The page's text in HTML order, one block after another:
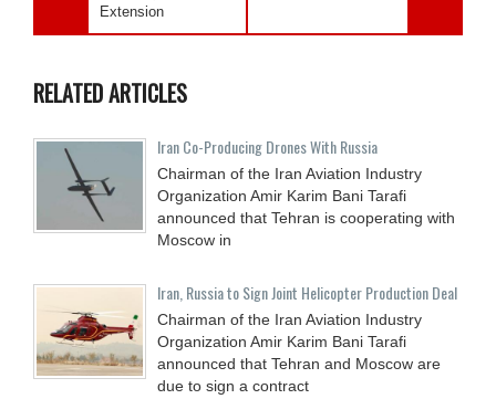
Extension
RELATED ARTICLES
Iran Co-Producing Drones With Russia
Chairman of the Iran Aviation Industry
Organization Amir Karim Bani Tarafi
announced that Tehran is cooperating with
Moscow in
Iran, Russia to Sign Joint Helicopter Production Deal
Chairman of the Iran Aviation Industry
Organization Amir Karim Bani Tarafi
announced that Tehran and Moscow are
due to sign a contract